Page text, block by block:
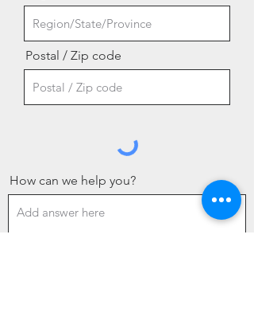
Postal / Zip code
How can we help you?